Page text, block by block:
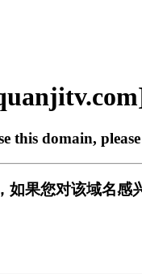
this domain, please
如果您对该域名感